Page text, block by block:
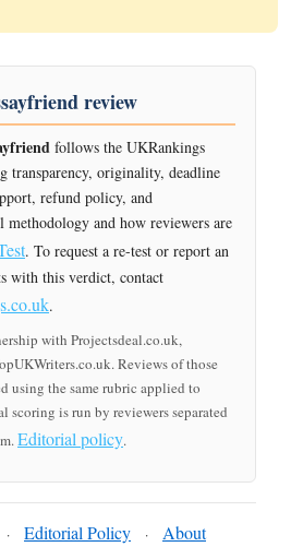
review
follows the UKRankings
originality, deadline
refund policy, and
and how reviewers are
. To request a re-test or report an
with this verdict, contact
.
with Projectsdeal.co.uk,
Reviews of those
using the same rubric applied to
scoring is run by reviewers separated
Editorial policy.
· Editorial Policy ·
About